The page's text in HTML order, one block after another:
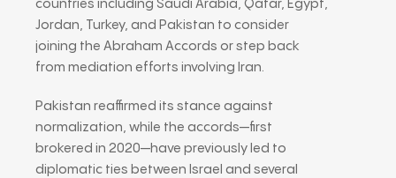
countries including Saudi Arabia, Qatar, Egypt,
Jordan, Turkey, and Pakistan to consider
joining the Abraham Accords or step back
from mediation efforts involving Iran.
Pakistan reaffirmed its stance against
normalization, while the accords—first
brokered in 2020—have previously led to
diplomatic ties between Israel and several